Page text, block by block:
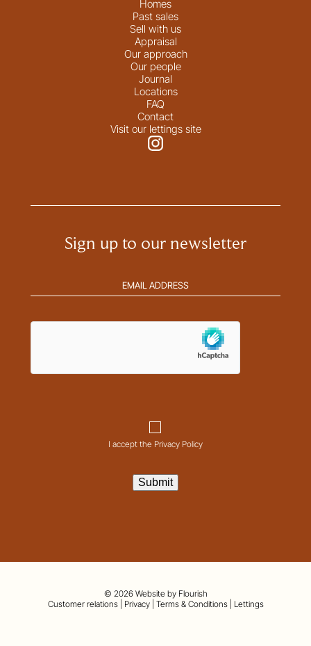
01442 820420
hello@nashpartnership.co.uk
Homes
Past sales
Sell with us
Appraisal
Our approach
Our people
Journal
Locations
FAQ
Contact
Visit our lettings site
Sign up to our newsletter
address(Required)
hCaptcha
I accept the Privacy Policy
Submit
© 2026 Website by Flourish
Customer relations| Privacy| Terms & Conditions| Lettings